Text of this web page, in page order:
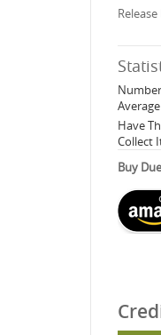
Have
Collect
Buy